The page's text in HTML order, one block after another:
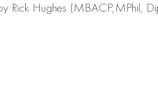
Rick Hughes (MBACP,MPhil,